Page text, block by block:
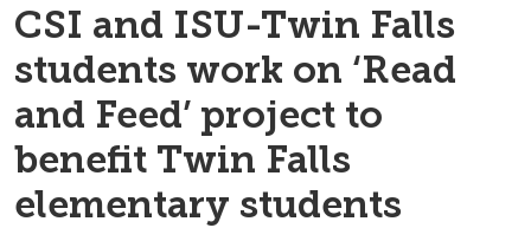
CSI and ISU-Twin Falls
students work on ‘Read
and Feed’ project to
benefit Twin Falls
elementary students